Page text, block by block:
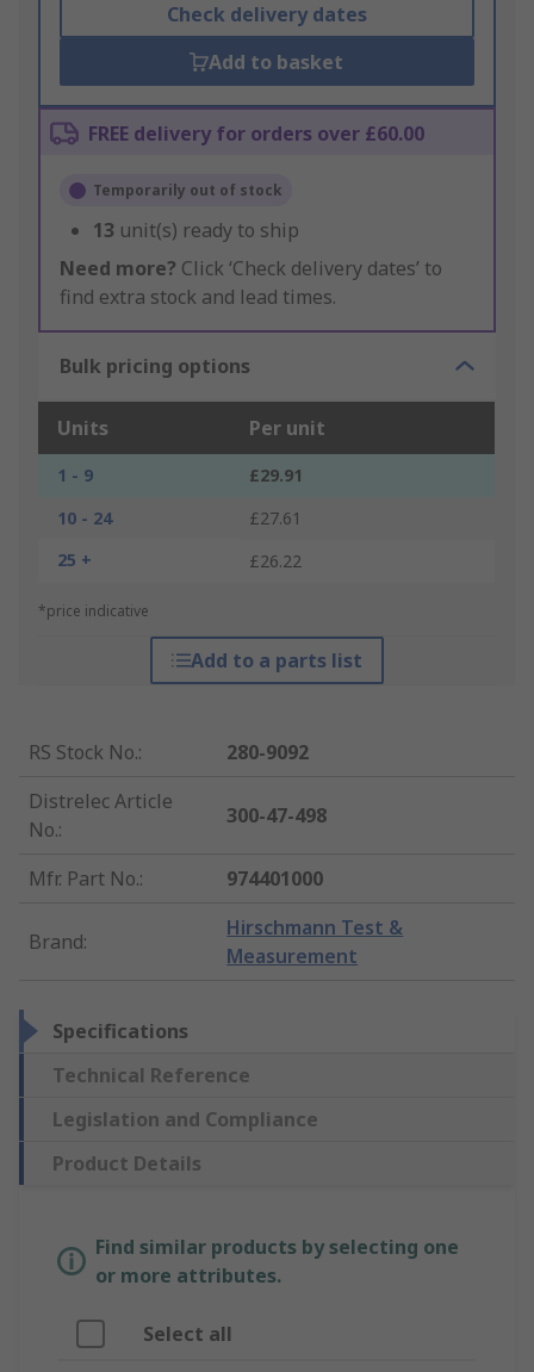
Check delivery dates
Add to basket
FREE delivery for orders over £60.00
Temporarily out of stock
13 unit(s) ready to ship
Need more? Click ‘Check delivery dates’ to
find extra stock and lead times.
Bulk pricing options
Units Per unit
1 - 9
£29.91
10 - 24
£27.61
25 +
£26.22
*price indicative
Add to a parts list
RS Stock No.:
280-9092
Distrelec Article
No.:
300-47-498
Mfr. Part No.: 974401000
Brand:
Hirschmann Test &
Measurement
Specifications
Technical Reference
Legislation and Compliance
Product Details
Find similar products by selecting one
or more attributes.
Select all